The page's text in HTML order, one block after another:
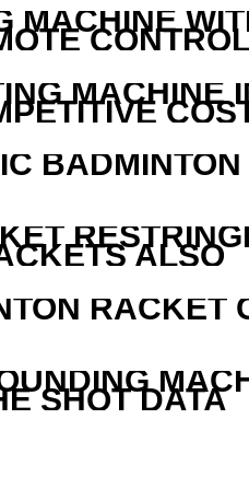
MACHINE
MACHINE
ALSO
RACKET
SHOT DATA